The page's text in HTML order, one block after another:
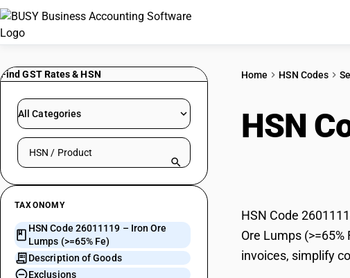
Find GST Rates & HSN
All Categories
Search HSN by code or product name
TAXONOMY
HSN Code 26011119 – Iron Ore
Lumps (>=65% Fe)
Description of Goods
Exclusions
Home HSN Codes
HSN
HSN Code
Ore Lumps
invoices, simplify